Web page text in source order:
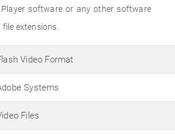
software or any other software
extensions.
Video Format
Systems
Files